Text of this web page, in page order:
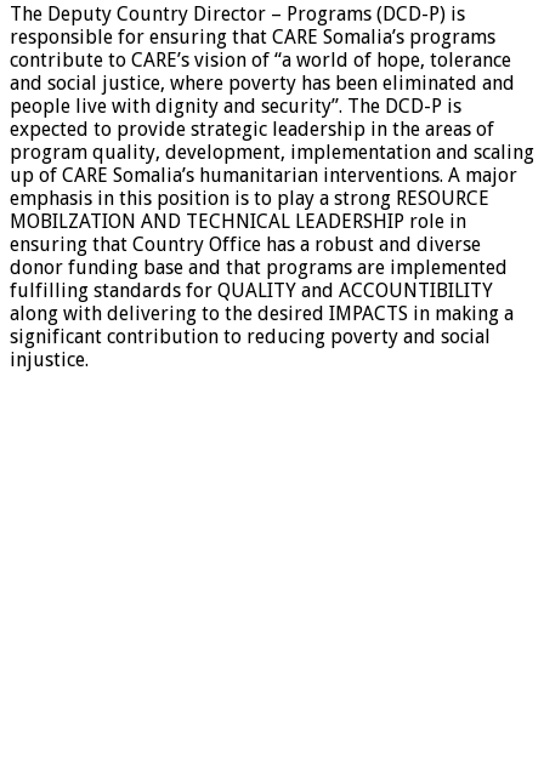
The Deputy Country Director – Programs (DCD-P) is
responsible for ensuring that CARE Somalia’s programs
contribute to CARE’s vision of “a world of hope, tolerance
and social justice, where poverty has been eliminated and
people live with dignity and security”. The DCD-P is
expected to provide strategic leadership in the areas of
program quality, development, implementation and scaling
up of CARE Somalia’s humanitarian interventions. A major
emphasis in this position is to play a strong RESOURCE
MOBILZATION AND TECHNICAL LEADERSHIP role in
ensuring that Country Office has a robust and diverse
donor funding base and that programs are implemented
fulfilling standards for QUALITY and ACCOUNTIBILITY
along with delivering to the desired IMPACTS in making a
significant contribution to reducing poverty and social
injustice.